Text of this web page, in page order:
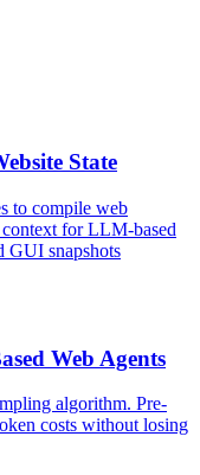
State
to compile web
for LLM-based
GUI snapshots
Web Agents
algorithm. Pre-
costs without losing